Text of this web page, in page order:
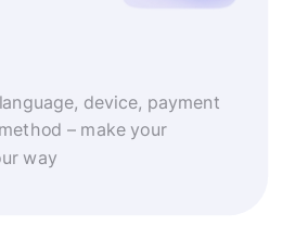
device, payment
– make your
way